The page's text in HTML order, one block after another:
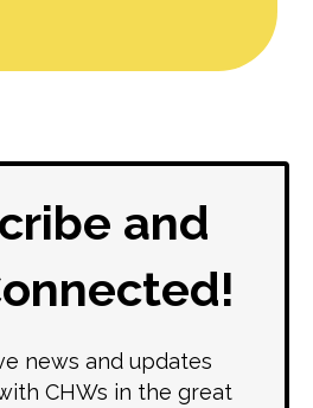
and
news and updates
CHWs in the great